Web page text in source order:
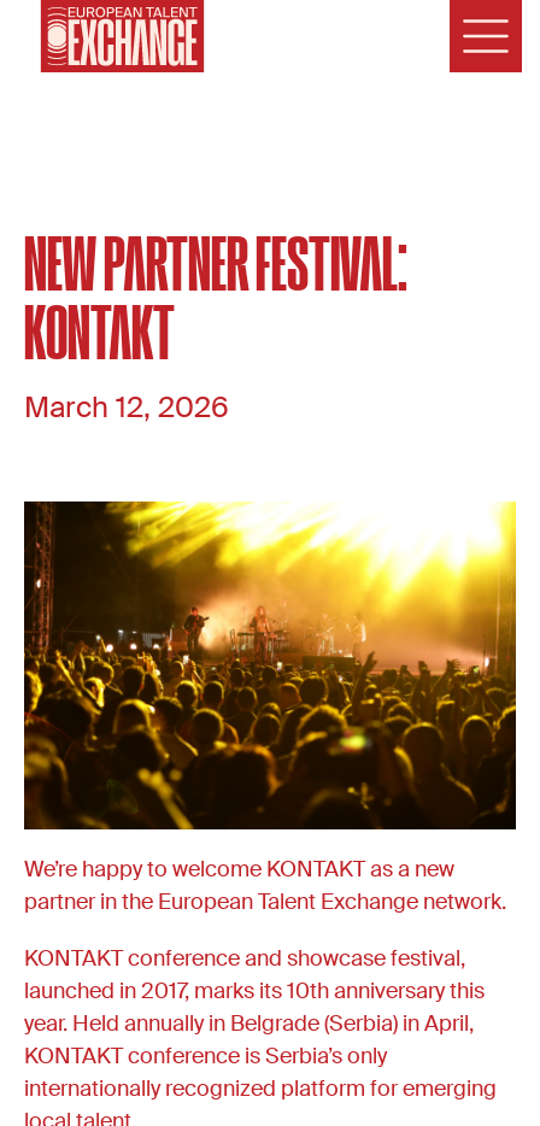
NEW PARTNER FESTIVAL:
KONTAKT
March 12, 2026
We’re happy to welcome KONTAKT as a new
partner in the European Talent Exchange network.
KONTAKT conference and showcase festival,
launched in 2017, marks its 10th anniversary this
year. Held annually in Belgrade (Serbia) in April,
KONTAKT conference is Serbia’s only
internationally recognized platform for emerging